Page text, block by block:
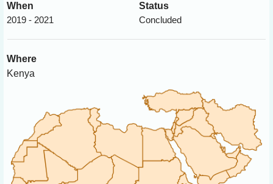
When
2019 - 2021
Status
Concluded
Where
Kenya